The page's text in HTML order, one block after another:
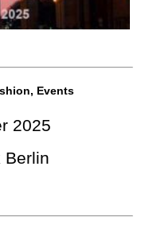
Events
2025
Berlin